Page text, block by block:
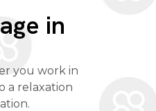
in
you work in
a relaxation